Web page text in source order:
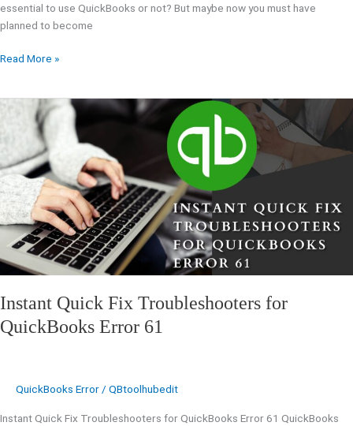
essential to use QuickBooks or not? But maybe now you must have
planned to become
Read More »
Instant Quick Fix Troubleshooters for
QuickBooks Error 61
QuickBooks Error / QBtoolhubedit
Instant Quick Fix Troubleshooters for QuickBooks Error 61 QuickBooks
Instant
Fix
Troubleshooters
for
QuickBooks
Error
61